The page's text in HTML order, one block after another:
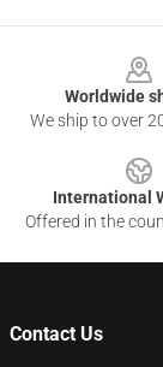
Worldwide
We ship to over
International
Offered in the
Contact Us